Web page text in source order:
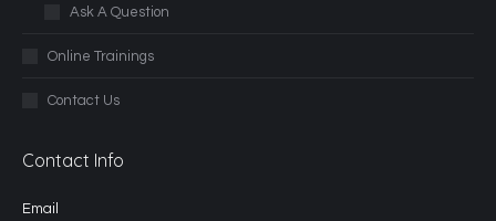
Ask A Question
Online Trainings
Contact Us
Contact Info
Email